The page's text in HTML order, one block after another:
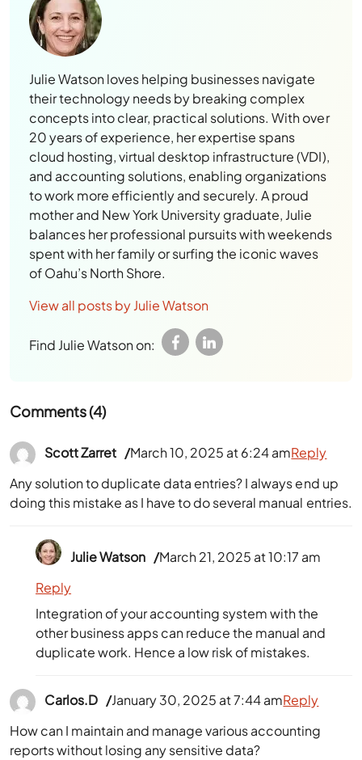
Julie Watson loves helping businesses navigate
their technology needs by breaking complex
concepts into clear, practical solutions. With over
20 years of experience, her expertise spans
cloud hosting, virtual desktop infrastructure (VDI),
and accounting solutions, enabling organizations
to work more efficiently and securely. A proud
mother and New York University graduate, Julie
balances her professional pursuits with weekends
spent with her family or surfing the iconic waves
of Oahu’s North Shore.
View all posts by Julie Watson
Find Julie Watson on:
Comments (4)
Scott Zarret
March 10, 2025 at 6:24 am
Any solution to duplicate data entries? I always end up
doing this mistake as I have to do several manual entries.
Reply
Julie Watson March 21, 2025 at 10:17 am
Integration of your accounting system with the
other business apps can reduce the manual and
duplicate work. Hence a low risk of mistakes.
Reply
Carlos.D
January 30, 2025 at 7:44 am
How can I maintain and manage various accounting
reports without losing any sensitive data?
Reply